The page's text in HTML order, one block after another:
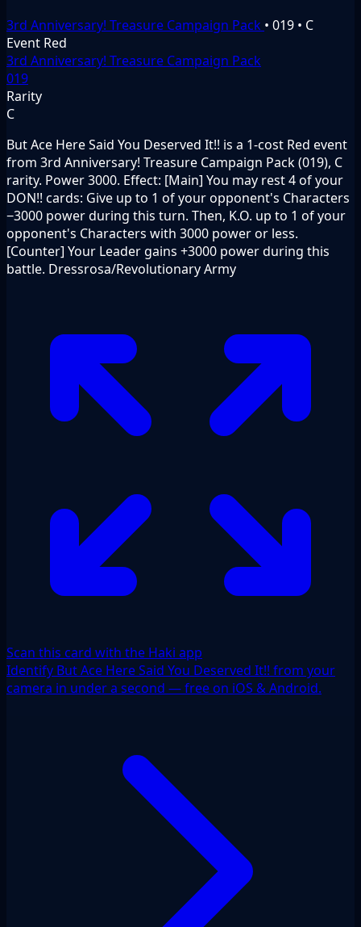
3rd Anniversary! Treasure Campaign Pack • 019 • C
Event Red
3rd Anniversary! Treasure Campaign Pack
019
Rarity
C
But Ace Here Said You Deserved It!! is a 1-cost Red event
from 3rd Anniversary! Treasure Campaign Pack (019), C
rarity. Power 3000. Effect: [Main] You may rest 4 of your
DON!! cards: Give up to 1 of your opponent's Characters
−3000 power during this turn. Then, K.O. up to 1 of your
opponent's Characters with 3000 power or less.
[Counter] Your Leader gains +3000 power during this
battle. Dressrosa/Revolutionary Army
Scan this card with the Haki app
Identify But Ace Here Said You Deserved It!! from your
camera in under a second — free on iOS & Android.